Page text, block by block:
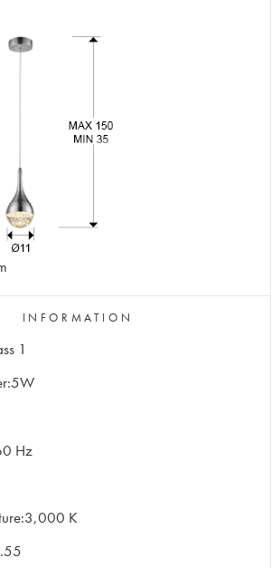
INFORMATION
1
Hz
K